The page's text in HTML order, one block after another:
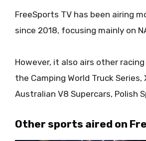
FreeSports TV has been airing
since 2018, focusing mainly on
However, it also airs other
the Camping World Truck Series,
Australian V8 Supercars, Polish
Other sports aired on